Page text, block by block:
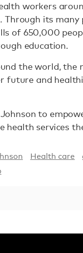
workers
its
of 650,000
education.
the world, the
and
to
health services
Health care